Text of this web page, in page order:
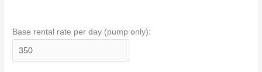
Base rental rate per day (pump only):